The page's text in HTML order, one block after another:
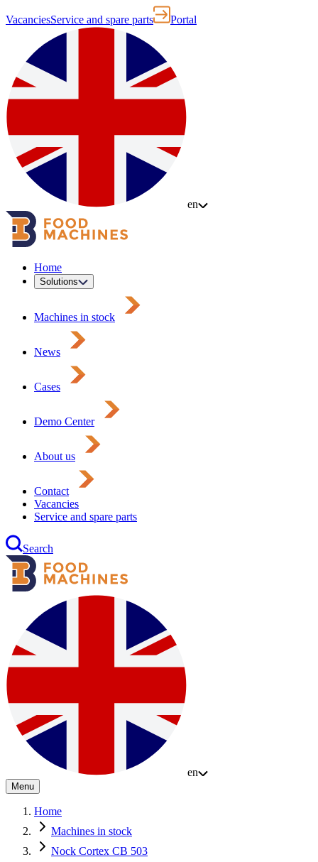
VacanciesService and spare parts Portal
en
Home
Solutions
Machines in stock
News
Cases
Demo Center
About us
Contact
Vacancies
Service and spare parts
Search
en
Menu
Home
Machines in stock
Nock Cortex CB 503